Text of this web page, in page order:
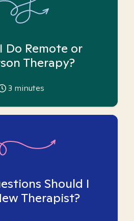
Do Remote or
Therapy?
3 minutes
Should I
Therapist?